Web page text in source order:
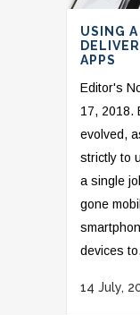
USING
APPS
Editor's
17, 2018.
evolved,
strictly to
a single
gone
devices
14 July,